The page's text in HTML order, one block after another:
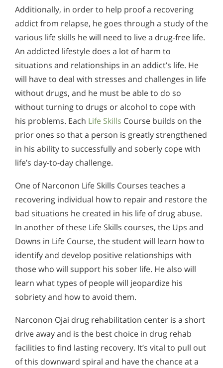
Additionally, in order to help proof a recovering
addict from relapse, he goes through a study of the
various life skills he will need to live a drug-free life.
An addicted lifestyle does a lot of harm to
situations and relationships in an addict’s life. He
will have to deal with stresses and challenges in life
without drugs, and he must be able to do so
without turning to drugs or alcohol to cope with
his problems. Each Life Skills Course builds on the
prior ones so that a person is greatly strengthened
in his ability to successfully and soberly cope with
life’s day-to-day challenge.
One of Narconon Life Skills Courses teaches a
recovering individual how to repair and restore the
bad situations he created in his life of drug abuse.
In another of these Life Skills courses, the Ups and
Downs in Life Course, the student will learn how to
identify and develop positive relationships with
those who will support his sober life. He also will
learn what types of people will jeopardize his
sobriety and how to avoid them.
Narconon Ojai drug rehabilitation center is a short
drive away and is the best choice in drug rehab
facilities to find lasting recovery. It’s vital to pull out
of this downward spiral and have the chance at a